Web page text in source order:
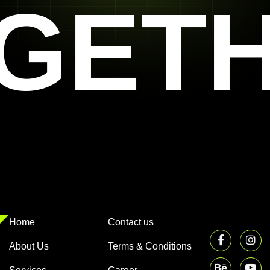
Home
About Us
Contact us
Terms & Conditions